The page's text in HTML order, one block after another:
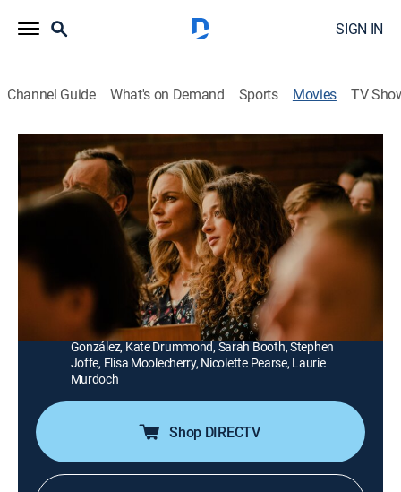
SIGN IN
Channel Guide What's on Demand Sports Movies TV
Trapped: The Alex Cooper Story
1h 27m|TV14| Drama|Lifetime Movie Club |2019
When a teenager reveals that she is gay to her devout
Mormon parents, they decide to send her to a
conversion therapy home in Utah.
Director:
Jeffrey Hunt
Ian Lake, Addison Holley, Steve Cumyn, Humberly
González, Kate Drummond, Sarah Booth, Stephen
Joffe, Elisa Moolecherry, Nicolette Pearse, Laurie
Murdoch
Shop DIRECTV